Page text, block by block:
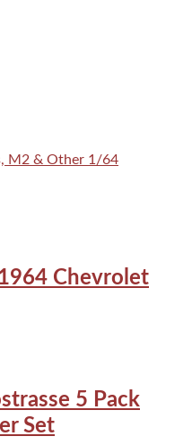
M2 & Other 1/64
Chevrolet
5 Pack
Set